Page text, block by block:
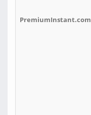
PremiumInstant.com